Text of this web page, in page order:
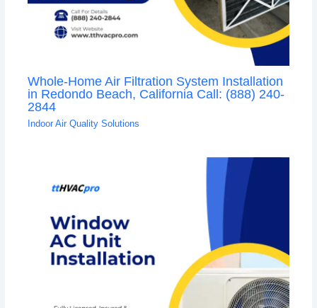
Whole-Home Air Filtration System Installation
in Redondo Beach, California Call: (888) 240-
2844
Indoor Air Quality Solutions